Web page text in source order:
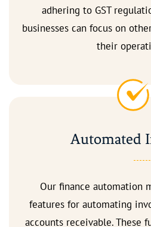
adhering to GST
businesses can focus on
their
Automated
Our finance automation
features for automating
accounts receivable. These